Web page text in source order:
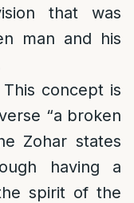
that was
man and his
This concept is
“a broken
Zohar states
having a
spirit of the